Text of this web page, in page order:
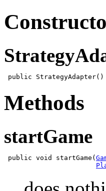
Methods
startGame
public void startGame(